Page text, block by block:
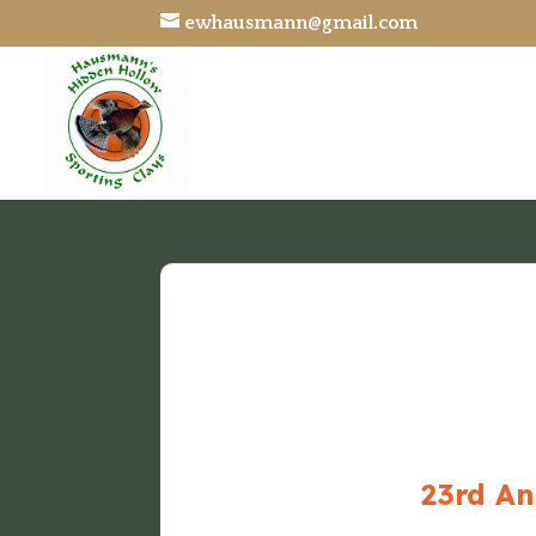
ewhausmann@gmail.com
23rd